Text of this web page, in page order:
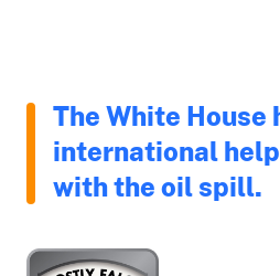
The White
international
with the oil spill.